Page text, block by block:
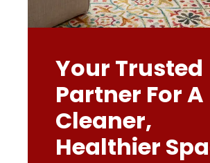
Your Trusted
Partner For A
Cleaner,
Healthier